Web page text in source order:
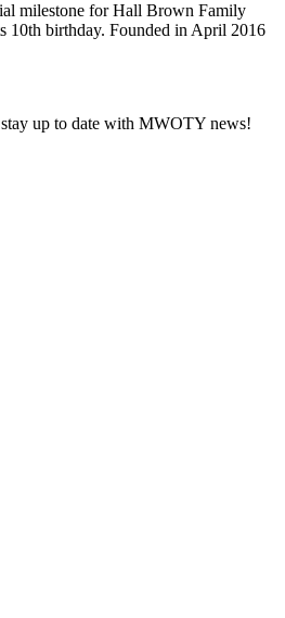
milestone for Hall Brown Family
10th birthday. Founded in April 2016
up to date with MWOTY news!